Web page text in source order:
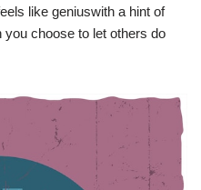
like geniuswith a hint of
choose to let others do